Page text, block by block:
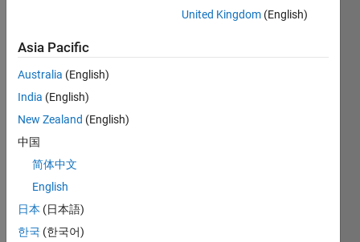
ntly
g up
Matla
b
App
serve
r on
Cent
OS7
United Kingdom (English)
Asia Pacific
Australia (English)
India (English)
New Zealand (English)
中国
简体中文
English
日本 (日本語)
한국 (한국어)